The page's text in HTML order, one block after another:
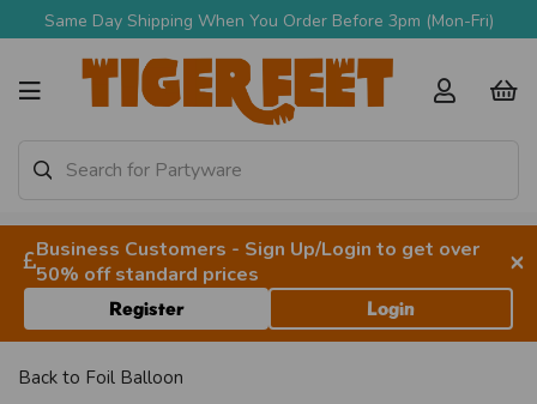
Same Day Shipping When You Order Before 3pm (Mon-Fri)
Business Customers - Sign Up/Login to get over
50% off standard prices
×
Register Login
Back to Foil Balloon